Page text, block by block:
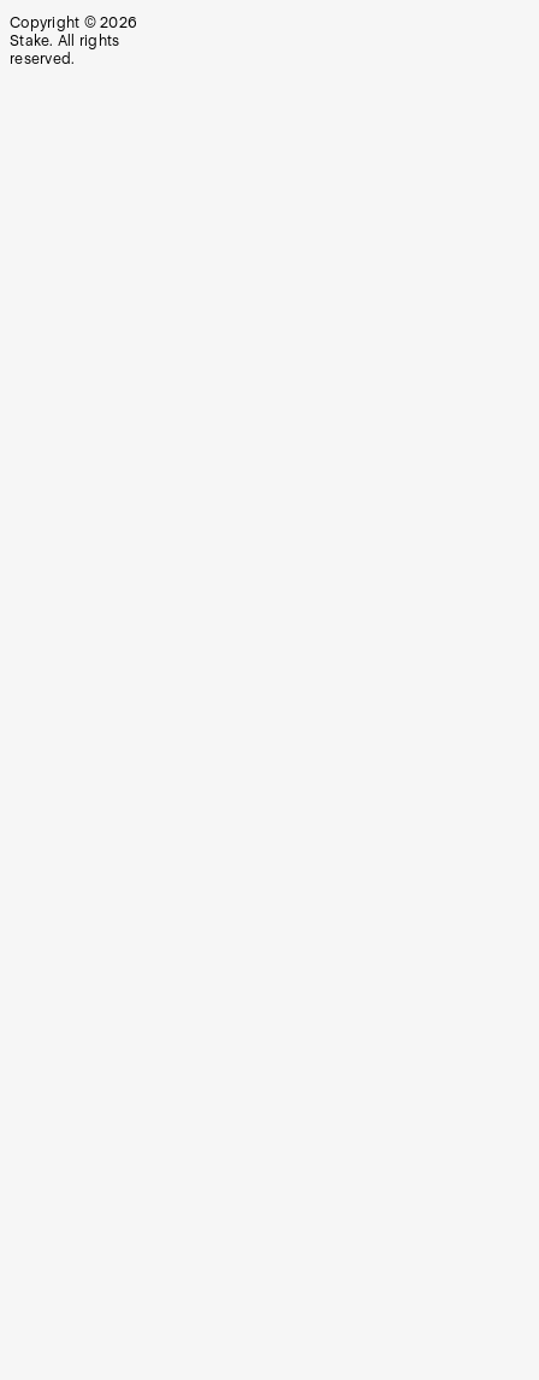
Copyright © 2026
Stake. All rights
reserved.